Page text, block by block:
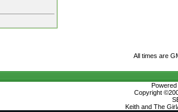
All times are
Copyright
Keith and The